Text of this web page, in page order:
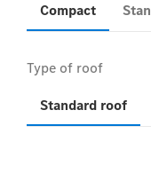
Compact
Standard roof